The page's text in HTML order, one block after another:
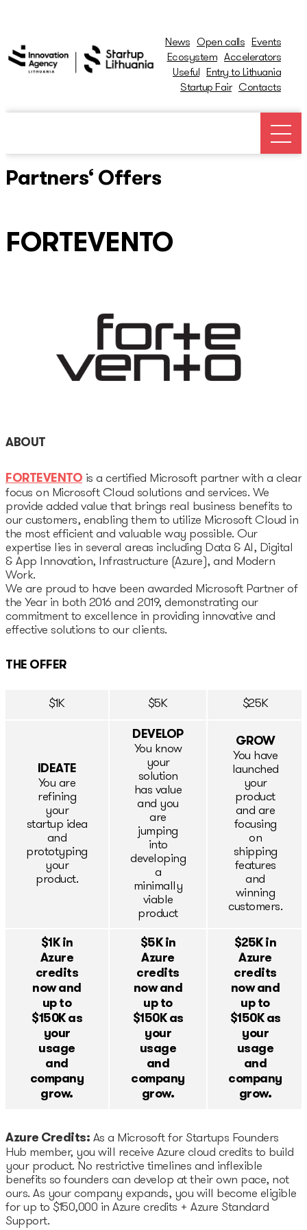
News Open calls
Events
Ecosystem
Accelerators
Useful
Entry to Lithuania
Startup Fair
Contacts
Open calls
Ecosystem
Unicorns database
Dealroom database
Accelerators
Accelerator powered by
Plug and Play
Edu Challenger
GameTech Accelerator by
ICT Accelerator
Legal documents
Funding Guide
Entry to Lithuania
Why Lithuania?
Startup Visa
Contacts
Partners‘ Offers
FORTEVENTO
ABOUT
FORTEVENTO is a certified Microsoft partner with a clear
focus on Microsoft Cloud solutions and services. We
provide added value that brings real business benefits to
our customers, enabling them to utilize Microsoft Cloud in
the most efficient and valuable way possible. Our
expertise lies in several areas including Data & AI, Digital
& App Innovation, Infrastructure (Azure), and Modern
Work.
We are proud to have been awarded Microsoft Partner of
the Year in both 2016 and 2019, demonstrating our
commitment to excellence in providing innovative and
effective solutions to our clients.
THE OFFER
$1K $5K $25K
IDEATE
You are
refining
your
startup idea
and
prototyping
your
product.
DEVELOP
You know
your
solution
has value
and you
are
jumping
into
developing
a
minimally
viable
product
GROW
You have
launched
your
product
and are
focusing
on
shipping
features
and
winning
customers.
$1K in
Azure
credits
now and
up to
$150K as
your
usage
and
company
grow.
$5K in
Azure
credits
now and
up to
$150K as
your
usage
and
company
grow.
$25K in
Azure
credits
now and
up to
$150K as
your
usage
and
company
grow.
Azure Credits: As a Microsoft for Startups Founders
Hub member, you will receive Azure cloud credits to build
your product. No restrictive timelines and inflexible
benefits so founders can develop at their own pace, not
ours. As your company expands, you will become eligible
for up to $150,000 in Azure credits + Azure Standard
Support.